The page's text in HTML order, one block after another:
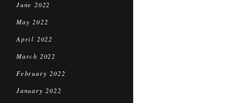
June 2022
May 2022
April 2022
March 2022
February 2022
January 2022